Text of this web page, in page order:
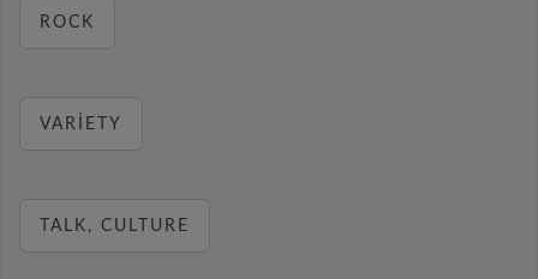
ROCK
VARIETY
TALK, CULTURE